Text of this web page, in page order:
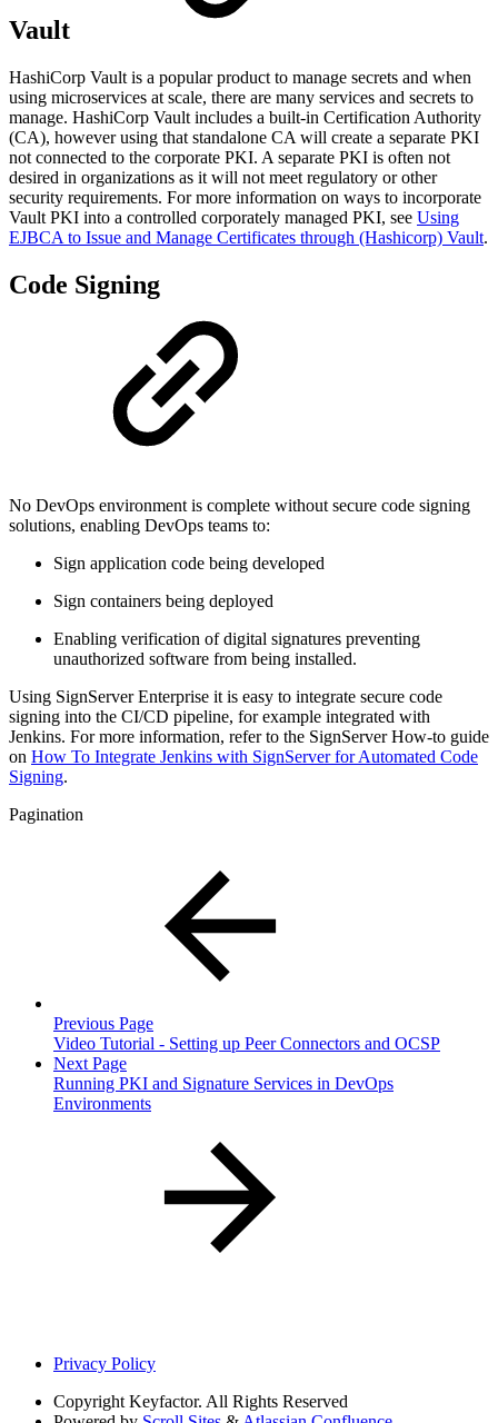
Vault
HashiCorp Vault is a popular product to manage secrets and when
using microservices at scale, there are many services and secrets to
manage. HashiCorp Vault includes a built-in Certification Authority
(CA), however using that standalone CA will create a separate PKI
not connected to the corporate PKI. A separate PKI is often not
desired in organizations as it will not meet regulatory or other
security requirements. For more information on ways to incorporate
Vault PKI into a controlled corporately managed PKI, see Using
EJBCA to Issue and Manage Certificates through (Hashicorp) Vault.
Code Signing
No DevOps environment is complete without secure code signing
solutions, enabling DevOps teams to:
Sign application code being developed
Sign containers being deployed
Enabling verification of digital signatures preventing
unauthorized software from being installed.
Using SignServer Enterprise it is easy to integrate secure code
signing into the CI/CD pipeline, for example integrated with
Jenkins. For more information, refer to the SignServer How-to guide
on How To Integrate Jenkins with SignServer for Automated Code
Signing.
Pagination
Previous Page
Video Tutorial - Setting up Peer Connectors and OCSP
Next Page
Running PKI and Signature Services in DevOps
Environments
Privacy Policy
Copyright Keyfactor. All Rights Reserved